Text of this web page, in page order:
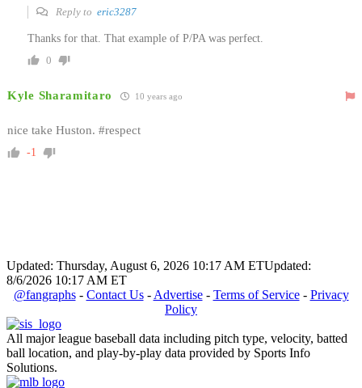
Reply to eric3287
Thanks for that. That example of P/PA was perfect.
0
Kyle Sharamitaro 10 years ago
nice take Huston. #respect
-1
Updated: Thursday, August 6, 2026 10:17 AM ETUpdated:
8/6/2026 10:17 AM ET
@fangraphs- Contact Us- Advertise- Terms of Service- Privacy
Policy
All major league baseball data including pitch type, velocity, batted
ball location, and play-by-play data provided by Sports Info
Solutions.